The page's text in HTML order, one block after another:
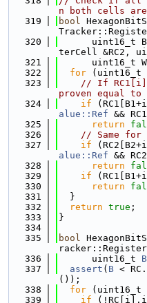
n both cells
  319
bool
  320
uint16_t
terCell &RC2,
  321
uint16_t
  322
for
  323
// If RC1[i]
proven equal to
  324
if
alue::Ref &&
  325
return
  326
// Same for
  327
if
alue::Ref &&
  328
return
  329
if
  330
return
  331
  }
  332
return true ;
  333
}
  334
  335
bool
  336
      uint16_t
B
  337
assert ( B < RC.
());
  338
for (uint16_t
  339
if